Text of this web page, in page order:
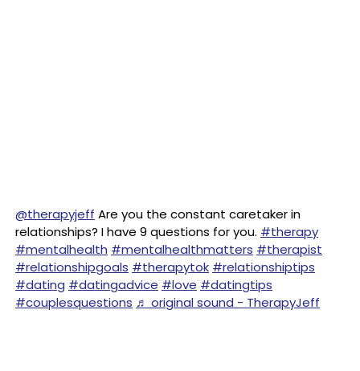
@therapyjeff Are you the constant caretaker in
relationships? I have 9 questions for you. #therapy
#mentalhealth #mentalhealthmatters #therapist
#relationshipgoals #therapytok #relationshiptips
#dating #datingadvice #love #datingtips
#couplesquestions ♬ original sound - TherapyJeff